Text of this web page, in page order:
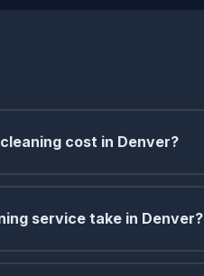
cost in Denver?
service take in Denver?